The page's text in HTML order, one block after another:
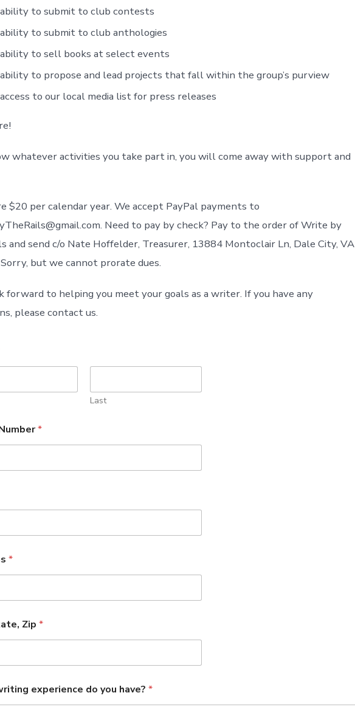
ability to submit to club contests
ability to submit to club anthologies
ability to sell books at select events
ability to propose and lead projects that fall within the group’s purview
access to our local media list for press releases
whatever activities you take part in, you will come away with support and
$20 per calendar year. We accept PayPal payments to
Need to pay by check? Pay to the order of Write by
and send c/o Nate Hoffelder, Treasurer, 13884 Montoclair Ln, Dale City, VA
but we cannot prorate dues.
forward to helping you meet your goals as a writer. If you have any
please contact us.
Last
*
*
Zip*
experience do you have?*